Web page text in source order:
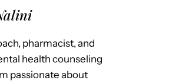
pharmacist, and
health counseling
passionate about